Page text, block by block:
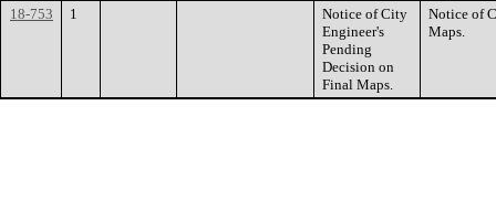
18-753
1
Notice of City
Engineer's
Pending
Decision on
Final Maps.
Notice of
Maps.